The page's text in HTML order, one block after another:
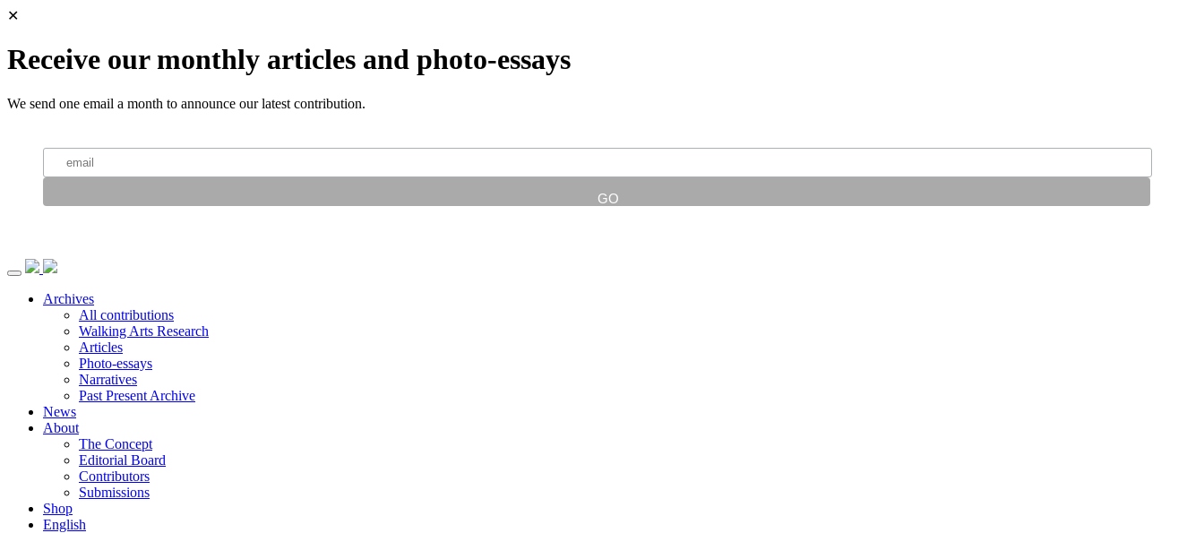
✕
Receive our monthly articles and photo-essays
We send one email a month to announce our latest contribution.
Archives
All contributions
Walking Arts Research
Articles
Photo-essays
Narratives
Past Present Archive
News
About
The Concept
Editorial Board
Contributors
Submissions
Shop
English